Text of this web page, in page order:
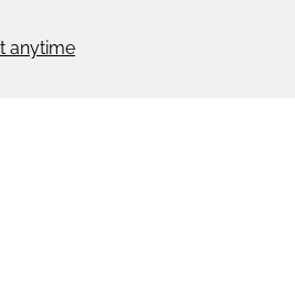
anytime